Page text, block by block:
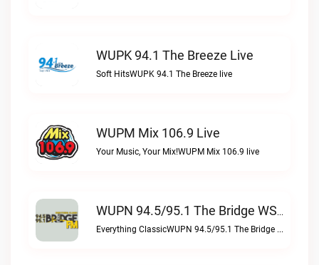
WUPK 94.1 The Breeze Live
Soft HitsWUPK 94.1 The Breeze live
WUPM Mix 106.9 Live
Your Music, Your Mix!WUPM Mix 106.9 live
WUPN 94.5/95.1 The Bridge WSBX Live
Everything ClassicWUPN 94.5/95.1 The Bridge WSBX live